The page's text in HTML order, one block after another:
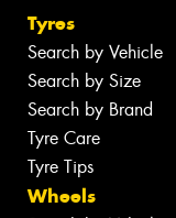
Tyres
Search by Vehicle
Search by Size
Search by Brand
Tyre Care
Tyre Tips
Wheels